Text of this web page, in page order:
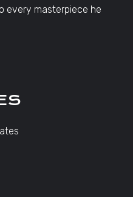
every masterpiece he